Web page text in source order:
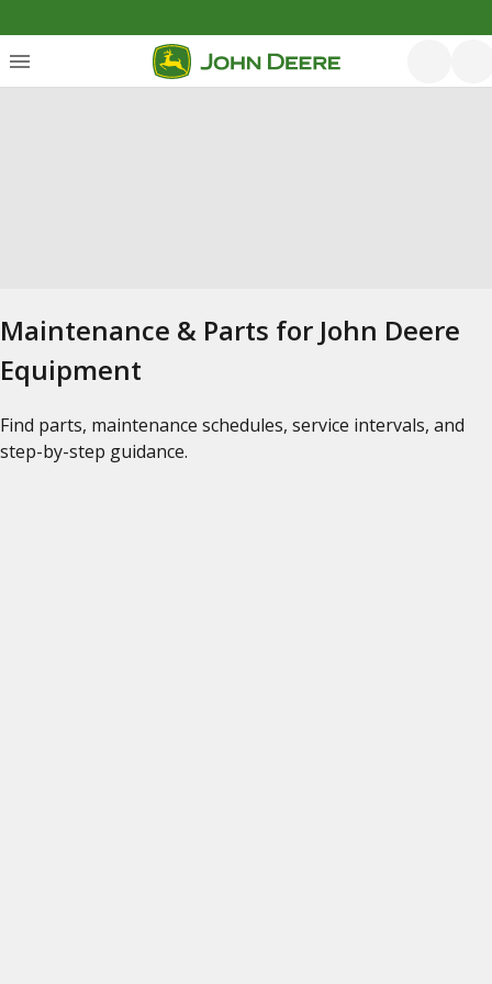
Maintenance & Parts for John Deere
Equipment
Find parts, maintenance schedules, service intervals, and
step-by-step guidance.